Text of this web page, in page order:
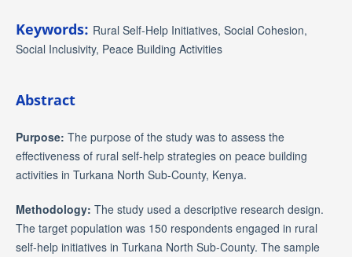
Keywords: Rural Self-Help Initiatives, Social Cohesion,
Social Inclusivity, Peace Building Activities
Abstract
Purpose: The purpose of the study was to assess the
effectiveness of rural self-help strategies on peace building
activities in Turkana North Sub-County, Kenya.
Methodology: The study used a descriptive research design.
The target population was 150 respondents engaged in rural
self-help initiatives in Turkana North Sub-County. The sample